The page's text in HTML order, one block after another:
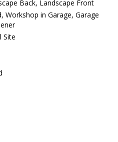
Back, Landscape Front
Workshop in Garage, Garage
Site